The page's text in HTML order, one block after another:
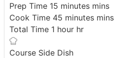
Prep Time 15 minutes mins
Cook Time 45 minutes mins
Total Time 1 hour hr
Course Side Dish